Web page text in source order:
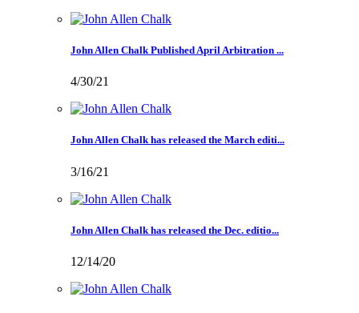
John Allen Chalk Published April Arbitration ...
4/30/21
John Allen Chalk has released the March editi...
3/16/21
John Allen Chalk has released the Dec. editio...
12/14/20